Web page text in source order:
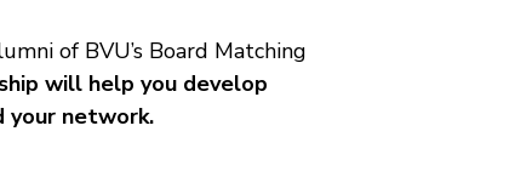
of BVU’s Board Matching
will help you develop
your network.